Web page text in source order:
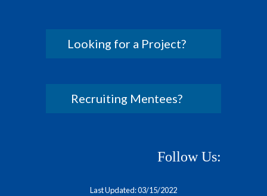
Looking for a Project?
Recruiting Mentees?
Follow Us:
Last Updated: 03/15/2022